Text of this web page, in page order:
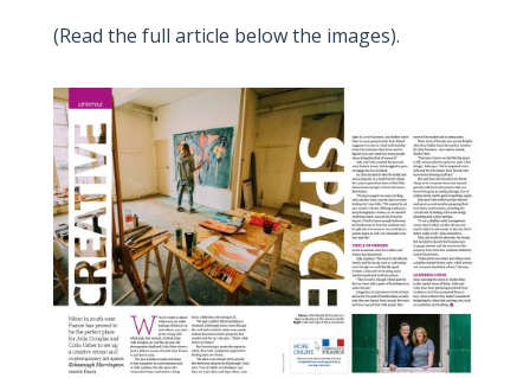
(Read the full article below the images).